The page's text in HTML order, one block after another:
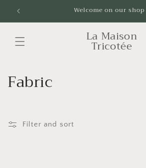
Skip to
content
Welcome on our shop
La Maison
Tricotée
C
l
Fabric
Filter and sort